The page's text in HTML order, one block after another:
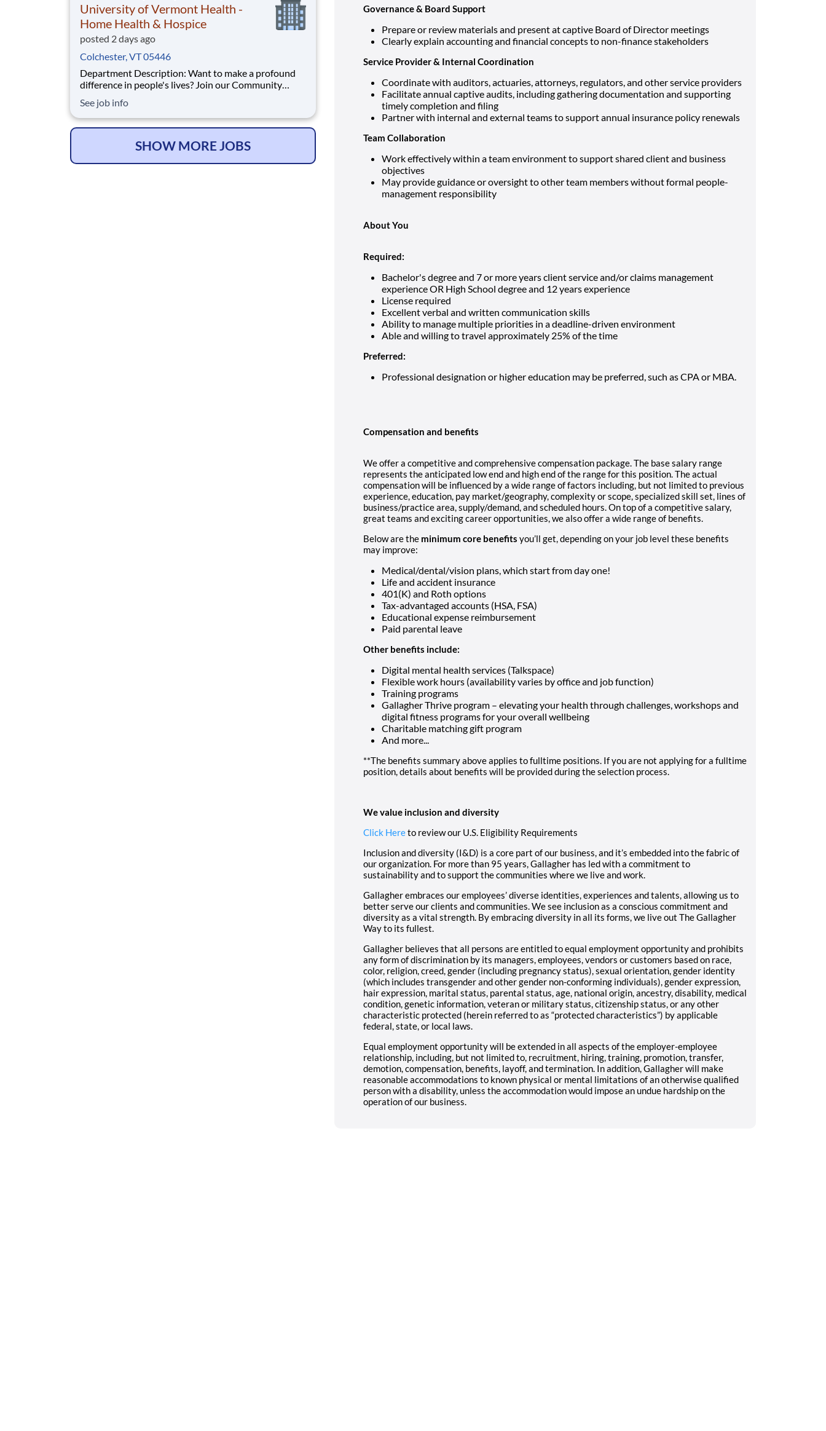
University of Vermont Health -
Home Health & Hospice
posted 2 days ago
Colchester, VT 05446
Department Description: Want to make a profound
difference in people's lives? Join our Community
and build lasting connections with patients and their
families. We’re dedicated to providing compassionate,
expert care that allows individuals to rema
See job info
SHOW MORE JOBS
Governance & Board Support
Prepare or review materials and present at captive Board of Director meetings
Clearly explain accounting and financial concepts to non-finance stakeholders
Service Provider & Internal Coordination
Coordinate with auditors, actuaries, attorneys, regulators, and other service providers
Facilitate annual captive audits, including gathering documentation and supporting
timely completion and filing
Partner with internal and external teams to support annual insurance policy renewals
Team Collaboration
Work effectively within a team environment to support shared client and business
objectives
May provide guidance or oversight to other team members without formal people-
management responsibility
About You
Required:
Bachelor's degree and 7 or more years client service and/or claims management
experience OR High School degree and 12 years experience
License required
Excellent verbal and written communication skills
Ability to manage multiple priorities in a deadline-driven environment
Able and willing to travel approximately 25% of the time
Preferred:
Professional designation or higher education may be preferred, such as CPA or MBA.
Compensation and benefits
We offer a competitive and comprehensive compensation package. The base salary range
represents the anticipated low end and high end of the range for this position. The actual
compensation will be influenced by a wide range of factors including, but not limited to previous
experience, education, pay market/geography, complexity or scope, specialized skill set, lines of
business/practice area, supply/demand, and scheduled hours. On top of a competitive salary,
great teams and exciting career opportunities, we also offer a wide range of benefits.
Below are the minimum core benefits you’ll get, depending on your job level these benefits
may improve:
Medical/dental/vision plans, which start from day one!
Life and accident insurance
401(K) and Roth options
Tax-advantaged accounts (HSA, FSA)
Educational expense reimbursement
Paid parental leave
Other benefits include:
Digital mental health services (Talkspace)
Flexible work hours (availability varies by office and job function)
Training programs
Gallagher Thrive program – elevating your health through challenges, workshops and
digital fitness programs for your overall wellbeing
Charitable matching gift program
And more...
**The benefits summary above applies to fulltime positions. If you are not applying for a fulltime
position, details about benefits will be provided during the selection process.
We value inclusion and diversity
Click Hereto review our U.S. Eligibility Requirements
Inclusion and diversity (I&D) is a core part of our business, and it’s embedded into the fabric of
our organization. For more than 95 years, Gallagher has led with a commitment to
sustainability and to support the communities where we live and work.
Gallagher embraces our employees’ diverse identities, experiences and talents, allowing us to
better serve our clients and communities. We see inclusion as a conscious commitment and
diversity as a vital strength. By embracing diversity in all its forms, we live out The Gallagher
Way to its fullest.
Gallagher believes that all persons are entitled to equal employment opportunity and prohibits
any form of discrimination by its managers, employees, vendors or customers based on race,
color, religion, creed, gender (including pregnancy status), sexual orientation, gender identity
(which includes transgender and other gender non-conforming individuals), gender expression,
hair expression, marital status, parental status, age, national origin, ancestry, disability, medical
condition, genetic information, veteran or military status, citizenship status, or any other
characteristic protected (herein referred to as “protected characteristics”) by applicable
federal, state, or local laws.
Equal employment opportunity will be extended in all aspects of the employer-employee
relationship, including, but not limited to, recruitment, hiring, training, promotion, transfer,
demotion, compensation, benefits, layoff, and termination. In addition, Gallagher will make
reasonable accommodations to known physical or mental limitations of an otherwise qualified
person with a disability, unless the accommodation would impose an undue hardship on the
operation of our business.